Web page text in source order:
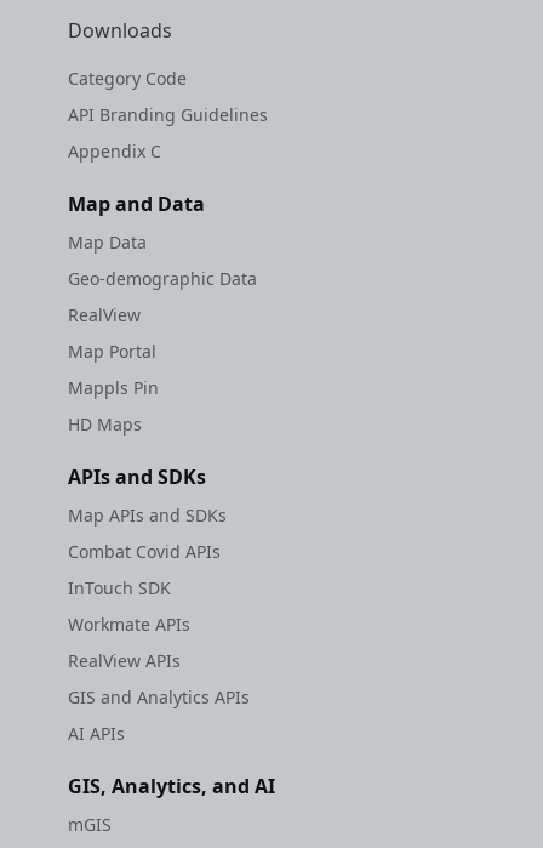
Downloads
Category Code
API Branding Guidelines
Appendix C
Map and Data
Map Data
Geo-demographic Data
RealView
Map Portal
Mappls Pin
HD Maps
APIs and SDKs
Map APIs and SDKs
Combat Covid APIs
InTouch SDK
Workmate APIs
RealView APIs
GIS and Analytics APIs
AI APIs
GIS, Analytics, and AI
mGIS